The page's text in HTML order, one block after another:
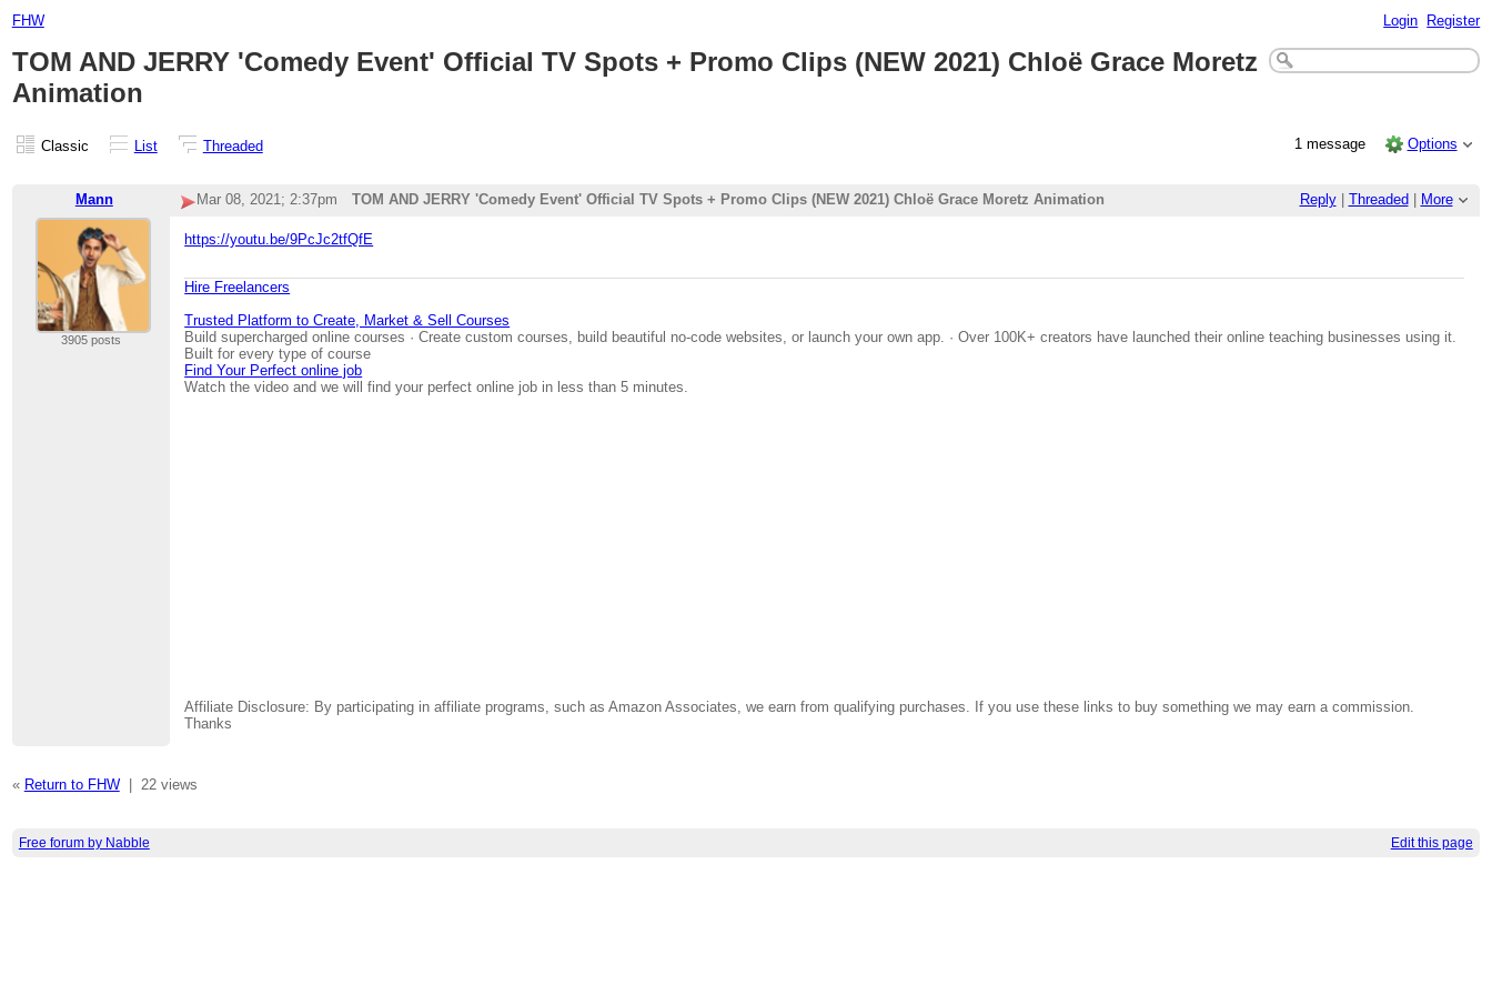
FHW Login Register
TOM AND JERRY 'Comedy Event' Official TV Spots + Promo Clips (NEW 2021) Chloë Grace Moretz
Animation
Classic List Threaded 1 message Options
Mann Reply| Threaded More
Mar 08, 2021; 2:37pm TOM AND JERRY 'Comedy Event' Official TV Spots + Promo Clips (NEW 2021) Chloë Grace Moretz Animation
3905 posts
https://youtu.be/9PcJc2tfQfE
Hire Freelancers
Trusted Platform to Create, Market & Sell Courses
Build supercharged online courses · Create custom courses, build beautiful no-code websites, or launch your own app. · Over 100K+ creators have launched their online teaching businesses using it.
Built for every type of course
Find Your Perfect online job
Watch the video and we will find your perfect online job in less than 5 minutes.
Affiliate Disclosure: By participating in affiliate programs, such as Amazon Associates, we earn from qualifying purchases. If you use these links to buy something we may earn a commission.
Thanks
« Return to FHW| 22 views
Free forum by Nabble Edit this page